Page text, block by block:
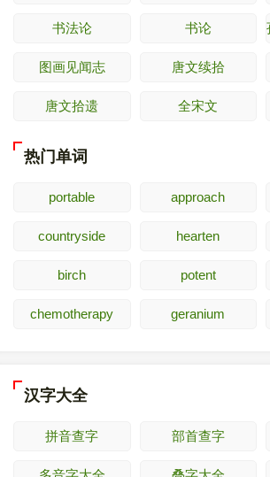
书法论 书论
图画见闻志 唐文续拾
唐文拾遗 全宋文
热门单词
portable approach
countryside hearten
birch potent
chemotherapy geranium
汉字大全
拼音查字 部首查字